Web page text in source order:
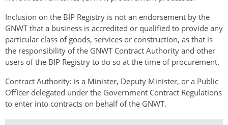
Inclusion on the BIP Registry is not an endorsement by the
GNWT that a business is accredited or qualified to provide any
particular class of goods, services or construction, as that is
the responsibility of the GNWT Contract Authority and other
users of the BIP Registry to do so at the time of procurement.
Contract Authority: is a Minister, Deputy Minister, or a Public
Officer delegated under the Government Contract Regulations
to enter into contracts on behalf of the GNWT.